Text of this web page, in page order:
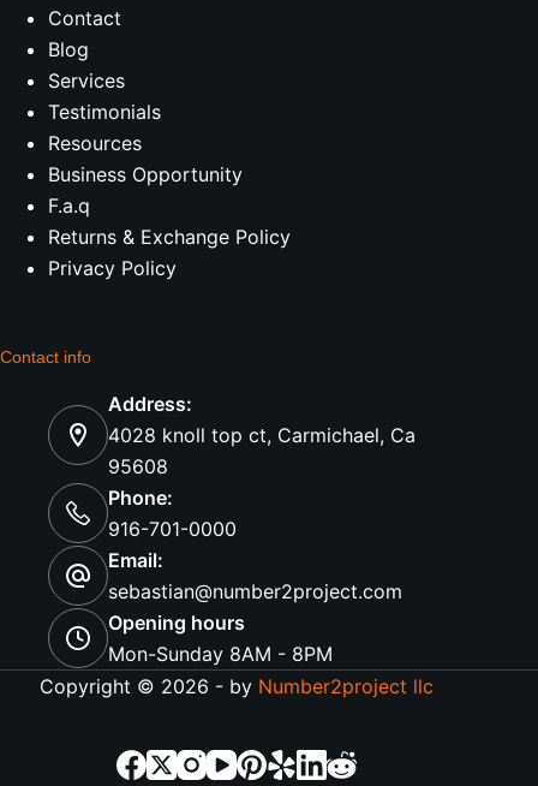
Contact
Blog
Services
Testimonials
Resources
Business Opportunity
F.a.q
Returns & Exchange Policy
Privacy Policy
Contact info
Address:
4028 knoll top ct, Carmichael, Ca
95608
Phone:
916-701-0000
Email:
sebastian@number2project.com
Opening hours
Mon-Sunday 8AM - 8PM
Copyright © 2026 - by Number2project llc